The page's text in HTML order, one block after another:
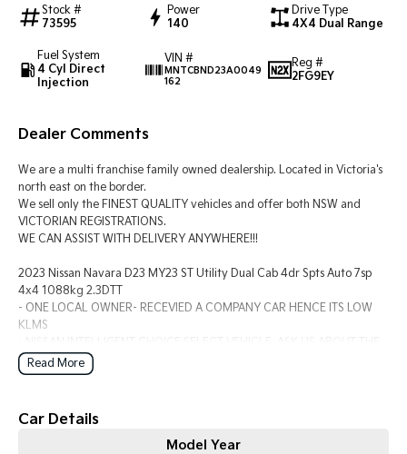
(New) Medium Car
Light Commercial
Tasman Tasman Cab Chassis
PV5 Cargo EV
Mild Hybrid
Stonic
(New) Light SUV
Stock #
73595
Power
140
Drive Type
4X4 Dual Range
Fuel System
4 Cyl Direct
Injection
VIN #
MNTCBND23A0049
162
Reg #
2FG9EY
Dealer Comments
We are a multi franchise family owned dealership. Located in Victoria's
north east on the border.
We sell only the FINEST QUALITY vehicles and offer both NSW and
VICTORIAN REGISTRATIONS.
WE CAN ASSIST WITH DELIVERY ANYWHERE!!!
2023 Nissan Navara D23 MY23 ST Utility Dual Cab 4dr Spts Auto 7sp
4x4 1088kg 2.3DTT
- ONE LOCAL OWNER- RECEVIED A COMPANY CAR HENCE ITS LOW
KLMS
BENEFITS
- 2.3 TWIN TURBO DIESEL 7 SPEED AUTO 4X4
?? Powerful Twin-Turbo Diesel Performance – Proven 2.3L twin-turbo
with a smooth 7-speed automatic transmission for effortless towing and
Read More
Car Details
Model Year